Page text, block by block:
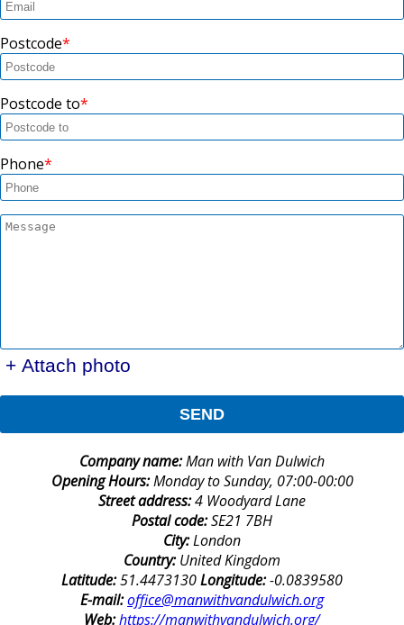
Postcode
Postcode to
Phone
+ Attach photo
SEND
Company name:Man with Van Dulwich
Opening Hours:Monday to Sunday, 07:00-00:00
Street address:4 Woodyard Lane
Postal code:SE21 7BH
City:London
Country:United Kingdom
Latitude:51.4473130Longitude:-0.0839580
E-mail:office@manwithvandulwich.org
Web:https://manwithvandulwich.org/